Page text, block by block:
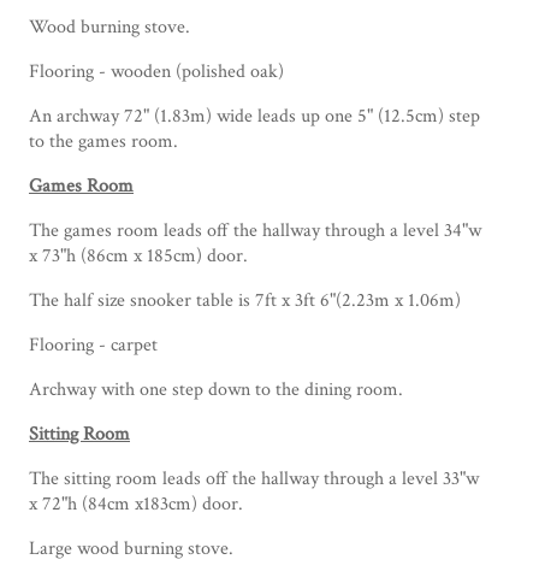
Wood burning stove.
Flooring - wooden (polished oak)
An archway 72" (1.83m) wide leads up one 5" (12.5cm) step
to the games room.
Games Room
The games room leads off the hallway through a level 34"w
x 73"h (86cm x 185cm) door.
The half size snooker table is 7ft x 3ft 6"(2.23m x 1.06m)
Flooring - carpet
Archway with one step down to the dining room.
Sitting Room
The sitting room leads off the hallway through a level 33"w
x 72"h (84cm x183cm) door.
Large wood burning stove.